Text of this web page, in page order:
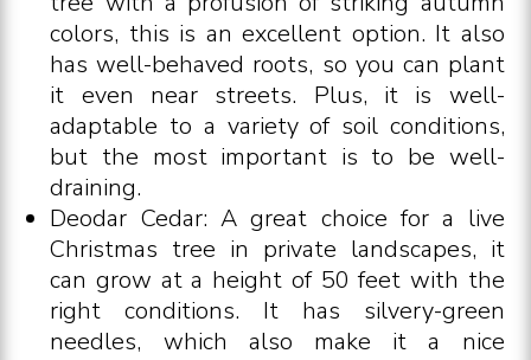
colors, this is an excellent option. It also
has well-behaved roots, so you can plant
it even near streets. Plus, it is well-
adaptable to a variety of soil conditions,
but the most important is to be well-
draining.
Deodar Cedar: A great choice for a live
Christmas tree in private landscapes, it
can grow at a height of 50 feet with the
right conditions. It has silvery-green
needles, which also make it a nice